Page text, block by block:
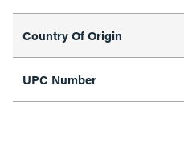
Country Of Origin
UPC Number